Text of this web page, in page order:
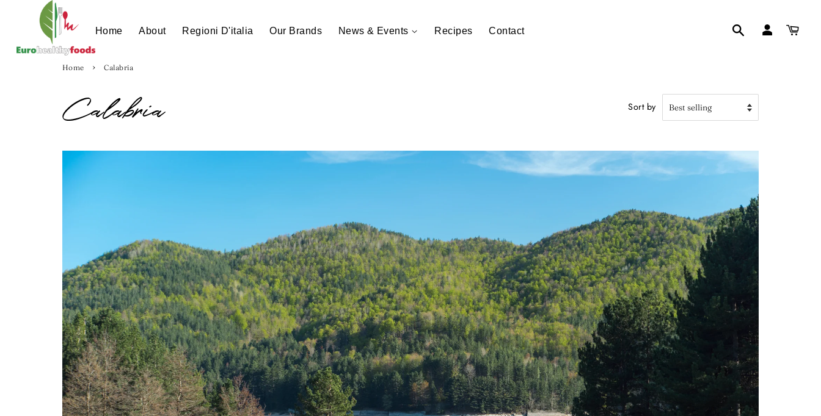
Home About Regioni D'italia Our Brands News & Events Recipes Contact Search
Home › Calabria
Calabria Sort by